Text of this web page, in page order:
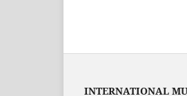
INTERNATIONAL